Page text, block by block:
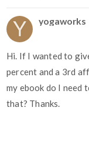
yogaworks
Hi. If I wanted to
percent and a 3rd
my ebook do I need
that? Thanks.